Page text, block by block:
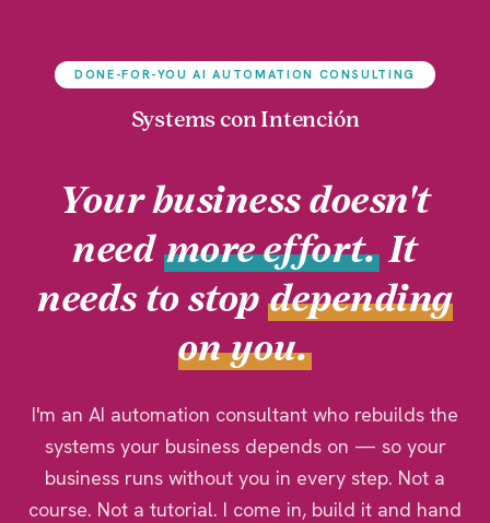
DONE-FOR-YOU AI AUTOMATION CONSULTING
Systems con Intención
Your business doesn't
need more effort. It
needs to stopdepending
on you.
I'm an AI automation consultant who rebuilds the
systems your business depends on — so your
business runs without you in every step. Not a
course. Not a tutorial. I come in, build it and hand